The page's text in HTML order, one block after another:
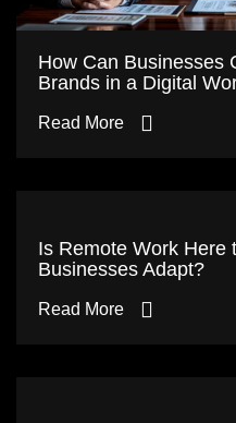
How Can Businesses
Brands in a Digital
Read More
Is Remote Work Here
Businesses Adapt?
Read More